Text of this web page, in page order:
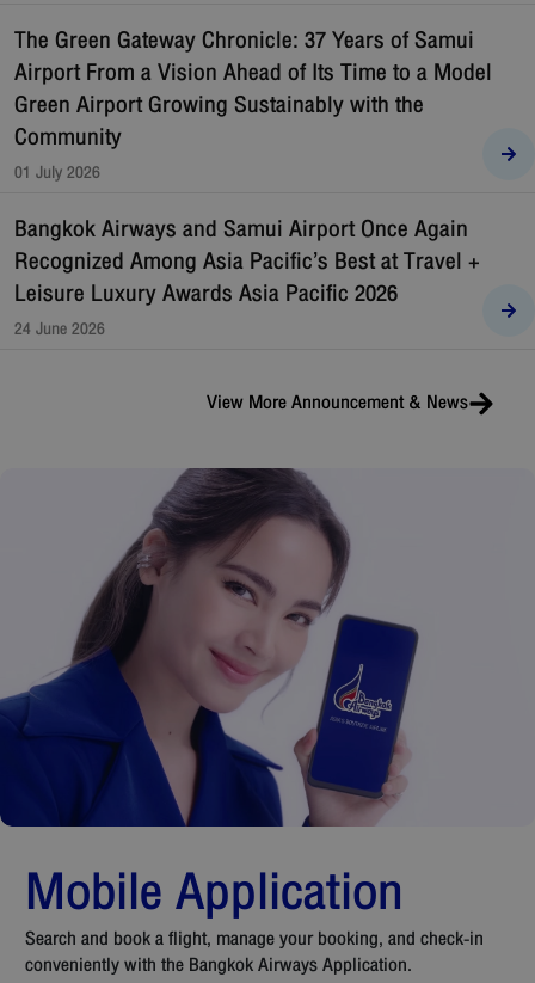
The Green Gateway Chronicle: 37 Years of Samui
Airport From a Vision Ahead of Its Time to a Model
Green Airport Growing Sustainably with the
Community
01 July 2026
Bangkok Airways and Samui Airport Once Again
Recognized Among Asia Pacific’s Best at Travel +
Leisure Luxury Awards Asia Pacific 2026
24 June 2026
View MoreAnnouncement & News
Mobile Application
Search and book a flight, manage your booking, and check-in
conveniently with the Bangkok Airways Application.